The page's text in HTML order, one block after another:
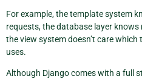
For example, the template system
requests, the database layer
the view system doesn’t care
uses.
Although Django comes with a full